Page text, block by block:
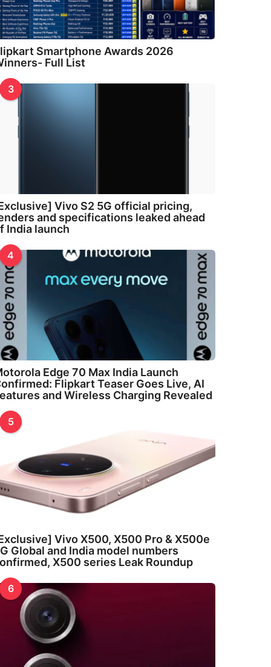
Smartphone Awards 2026
Full List
3
Vivo S2 5G official pricing,
and specifications leaked ahead
India launch
4
Edge 70 Max India Launch
Flipkart Teaser Goes Live, AI
and Wireless Charging Revealed
5
Vivo X500, X500 Pro & X500e
Global and India model numbers
X500 series Leak Roundup
6